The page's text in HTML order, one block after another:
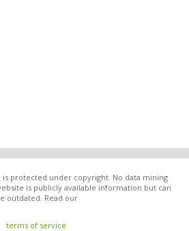
is protected under copyright. No data mining
is publicly available information but can
outdated. Read our
terms of service